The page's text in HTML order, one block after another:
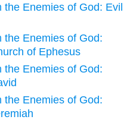
Enemies of God: Evil
the Enemies of God:
of Ephesus
the Enemies of God:
the Enemies of God: